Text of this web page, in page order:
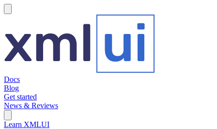
Docs
Blog
Get started
News & Reviews
Search Field
Learn XMLUI